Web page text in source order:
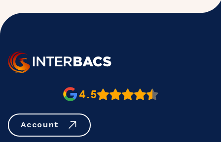
4.5
Account